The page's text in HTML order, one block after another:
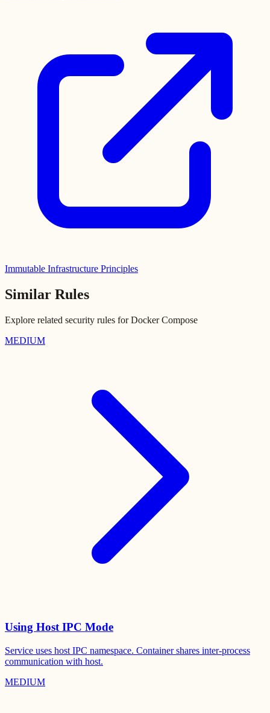
Immutable Infrastructure Principles
Similar Rules
Explore related security rules forDocker Compose
MEDIUM
Using Host IPC Mode
Service uses host IPC namespace. Container shares inter-process
communication with host.
MEDIUM